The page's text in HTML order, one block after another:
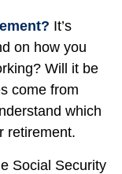
It’s
on how you
Will it be
come from
which
retirement.
Social Security